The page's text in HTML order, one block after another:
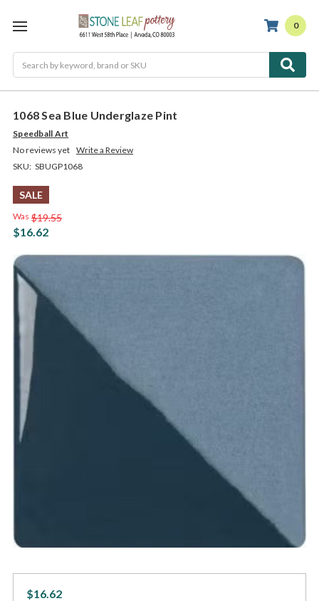
0
1068 Sea Blue Underglaze Pint
Speedball Art
No reviews yet Write a Review
SKU: SBUGP1068
SALE
Was $19.55
$16.62
$16.62